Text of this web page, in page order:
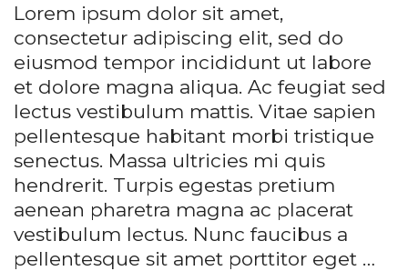
Lorem ipsum dolor sit amet,
consectetur adipiscing elit, sed do
eiusmod tempor incididunt ut labore
et dolore magna aliqua. Ac feugiat sed
lectus vestibulum mattis. Vitae sapien
pellentesque habitant morbi tristique
senectus. Massa ultricies mi quis
hendrerit. Turpis egestas pretium
aenean pharetra magna ac placerat
vestibulum lectus. Nunc faucibus a
pellentesque sit amet porttitor eget …